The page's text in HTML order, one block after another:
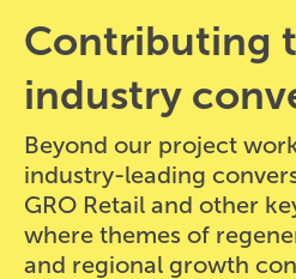
Contributing
industry
Beyond our project
industry-leading
GRO Retail and other
where themes of
and regional growth